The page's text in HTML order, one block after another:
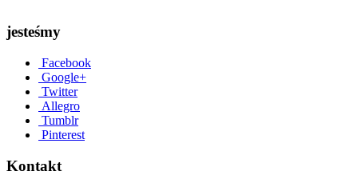
jesteśmy
Facebook
Google+
Twitter
Allegro
Tumblr
Pinterest
Kontakt